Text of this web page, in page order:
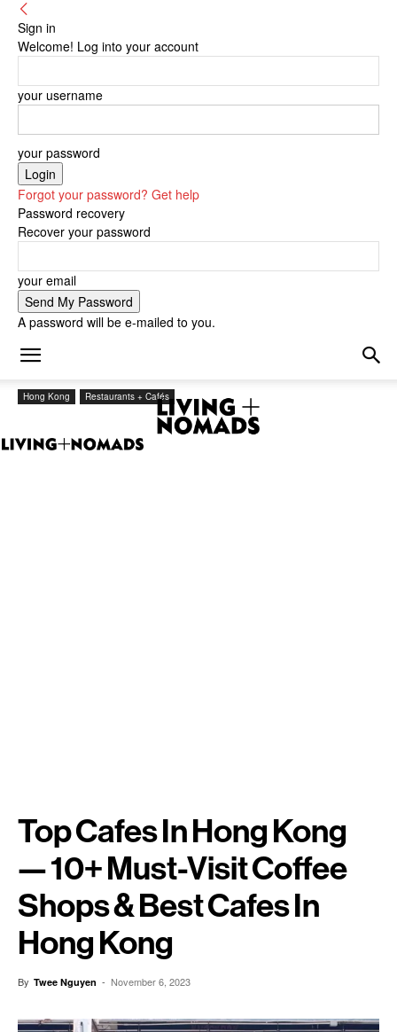
Sign in
Welcome! Log into your account
your username
your password
Forgot your password? Get help
Password recovery
Recover your password
your email
A password will be e-mailed to you.
Hong Kong Restaurants + Cafés
Top Cafes In Hong Kong
— 10+ Must-Visit Coffee
Shops & Best Cafes In
Hong Kong
By Twee Nguyen - November 6, 2023